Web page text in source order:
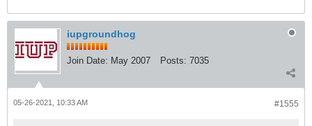
iupgroundhog
Join Date: May 2007 Posts: 7035
#1555
05-26-2021, 10:33 AM